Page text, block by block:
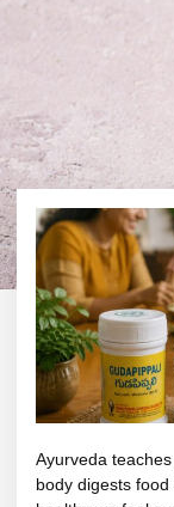
Ayurveda
body digests